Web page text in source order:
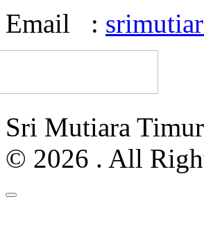
Email :
Sri Mutiara
© 2026 . All